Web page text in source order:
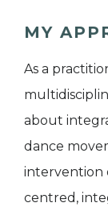
MY
As a
about
dance
intervention
centred,